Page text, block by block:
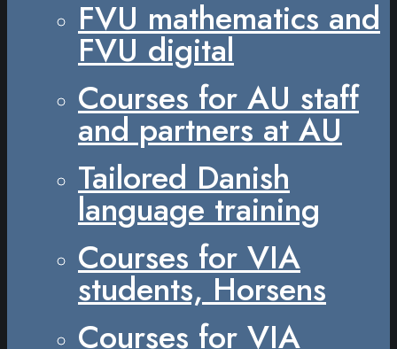
FVU mathematics and
FVU digital
Courses for AU staff
and partners at AU
Tailored Danish
language training
Courses for VIA
students, Horsens
Courses for VIA